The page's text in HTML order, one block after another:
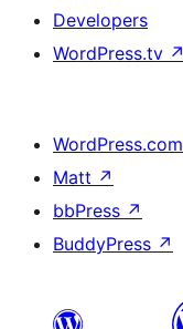
Developers
WordPress.tv ↗
WordPress.com
Matt ↗
bbPress ↗
BuddyPress ↗